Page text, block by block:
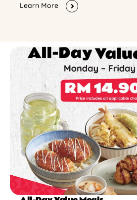
Learn More